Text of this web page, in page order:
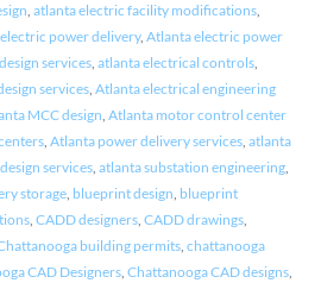
, atlanta electric facility modifications,
power delivery, Atlanta electric power
services, atlanta electrical controls,
services, Atlanta electrical engineering
MCC design, Atlanta motor control center
, Atlanta power delivery services, atlanta
services, atlanta substation engineering,
storage, blueprint design, blueprint
, CADD designers, CADD drawings,
building permits, chattanooga
CAD Designers, Chattanooga CAD designs,